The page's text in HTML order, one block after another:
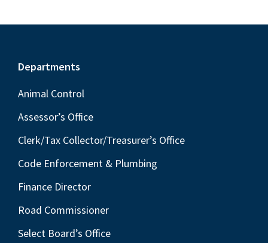
Footer
Departments
Animal Control
Assessor’s Office
Clerk/Tax Collector/Treasurer’s Office
Code Enforcement & Plumbing
Finance Director
Road Commissioner
Select Board’s Office